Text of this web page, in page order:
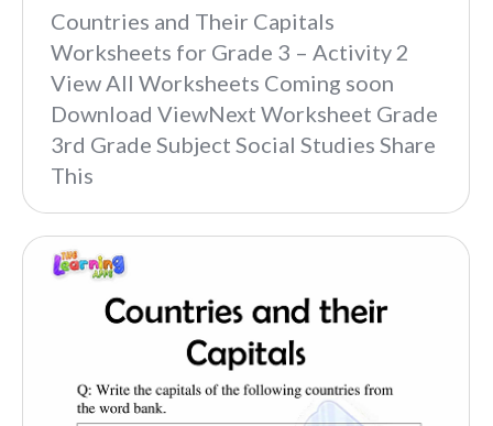
Countries and Their Capitals
Worksheets for Grade 3 – Activity 2
View All Worksheets Coming soon
Download ViewNext Worksheet Grade
3rd Grade Subject Social Studies Share
This